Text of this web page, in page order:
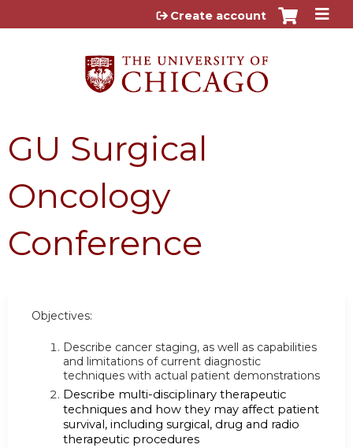
Jump to content
Create account
GU Surgical
Oncology
Conference
Objectives:
Describe cancer staging, as well as capabilities
and limitations of current diagnostic
techniques with actual patient demonstrations
Describe multi-disciplinary therapeutic
techniques and how they may affect patient
survival, including surgical, drug and radio
therapeutic procedures